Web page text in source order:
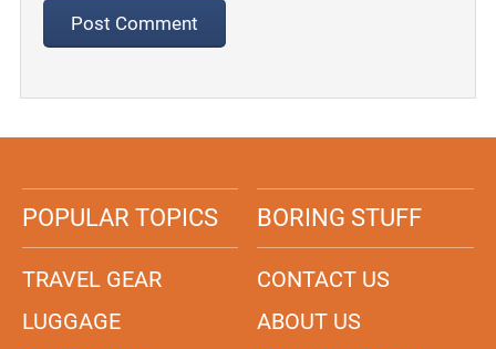
POPULAR TOPICS
TRAVEL GEAR
LUGGAGE
BORING STUFF
CONTACT US
ABOUT US